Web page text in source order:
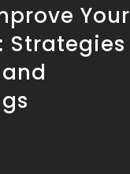
Your
Strategies